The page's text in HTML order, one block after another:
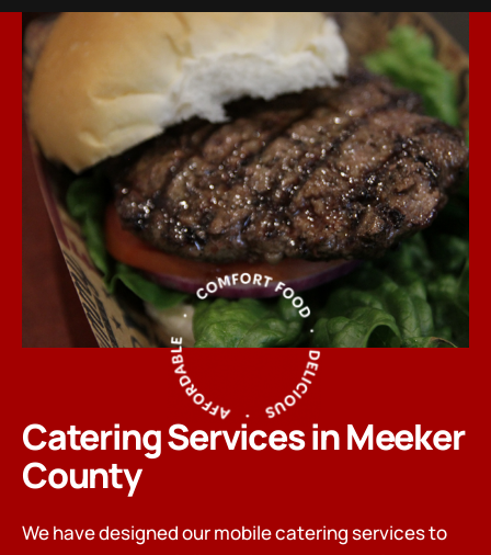
Catering Services in Meeker
County
We have designed our mobile catering services to